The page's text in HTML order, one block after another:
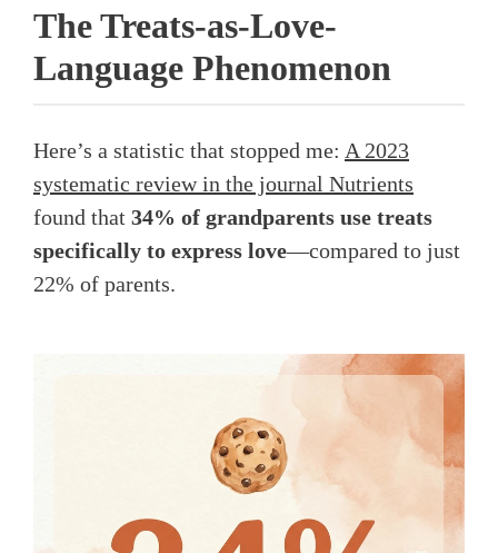
The Treats-as-Love-
Language Phenomenon
Here’s a statistic that stopped me: A 2023
systematic review in the journal Nutrients
found that 34% of grandparents use treats
specifically to express love—compared to just
22% of parents.